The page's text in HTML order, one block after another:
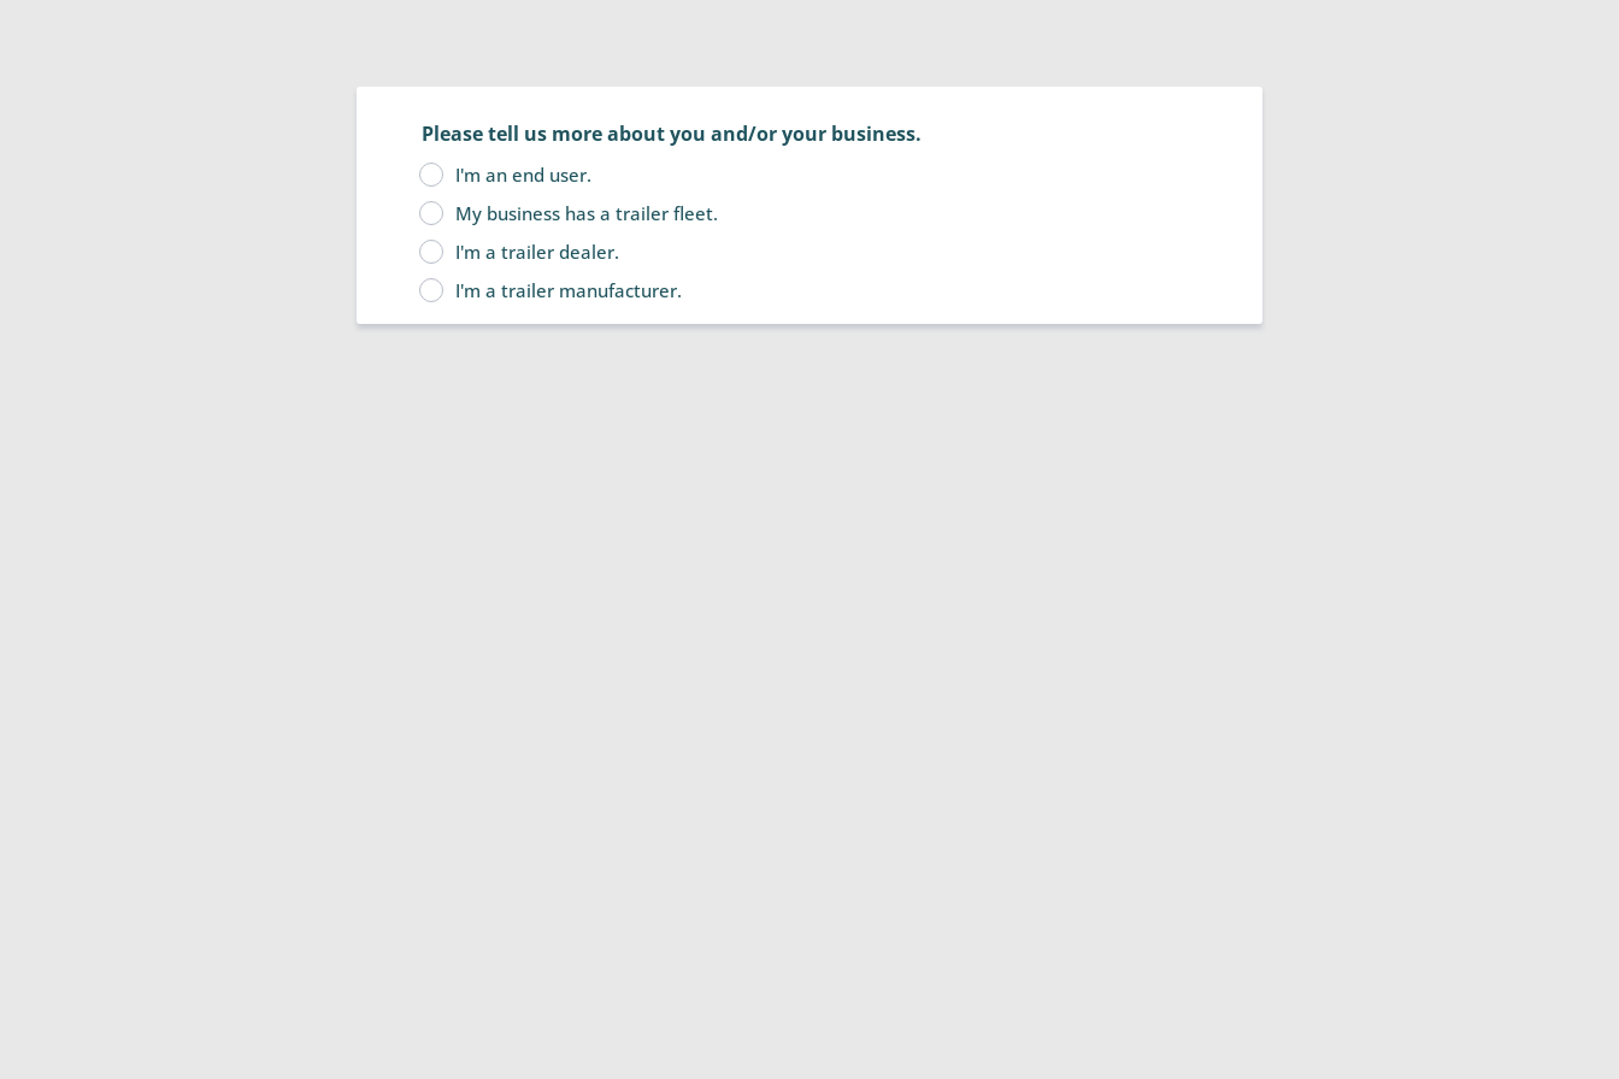
Please tell us more about you and/or your business.
I'm an end user.
My business has a trailer fleet.
I'm a trailer dealer.
I'm a trailer manufacturer.